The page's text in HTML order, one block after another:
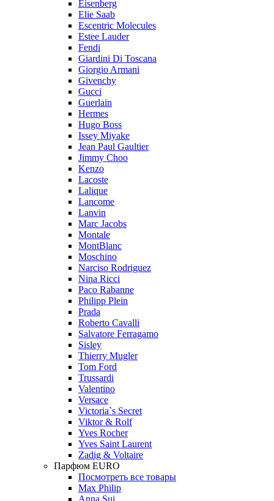
Eisenberg
Elie Saab
Escentric Molecules
Estee Lauder
Fendi
Giardini Di Toscana
Giorgio Armani
Givenchy
Gucci
Guerlain
Hermes
Hugo Boss
Issey Miyake
Jean Paul Gaultier
Jimmy Choo
Kenzo
Lacoste
Lalique
Lancome
Lanvin
Marc Jacobs
Montale
MontBlanc
Moschino
Narciso Rodriguez
Nina Ricci
Paco Rabanne
Philipp Plein
Prada
Roberto Cavalli
Salvatore Ferragamo
Sisley
Thierry Mugler
Tom Ford
Trussardi
Valentino
Versace
Victoria`s Secret
Viktor & Rolf
Yves Rocher
Yves Saint Laurent
Zadig & Voltaire
Парфюм EURO
Посмотреть все товары
Max Philip
Anna Sui